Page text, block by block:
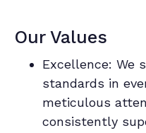
Our Values
Excellence: We
standards in
meticulous
consistently